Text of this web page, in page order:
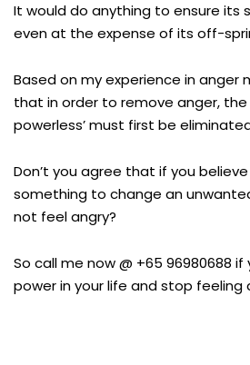
It would do anything to ensure its
even at the expense of its off-
Based on my experience in anger
that in order to remove anger, the
powerless’ must first be
Don’t you agree that if you
something to change an
not feel angry?
So call me now @ +65 96980688
power in your life and stop feeling